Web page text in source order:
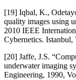
[19] Iqbal, K.,
quality images using
2010 IEEE
Cybernetics.
[20] Jaffe, J.S.
underwater imaging
Engineering, 1990,